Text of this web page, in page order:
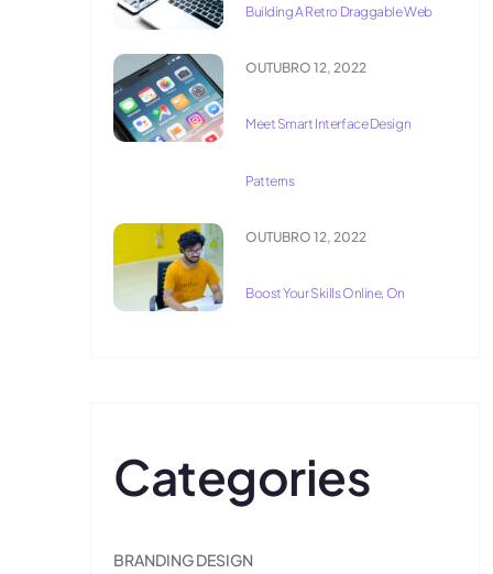
Building A Retro Draggable Web
OUTUBRO 12, 2022
Meet Smart Interface Design
Patterns
OUTUBRO 12, 2022
Boost Your Skills Online, On
Categories
BRANDING DESIGN